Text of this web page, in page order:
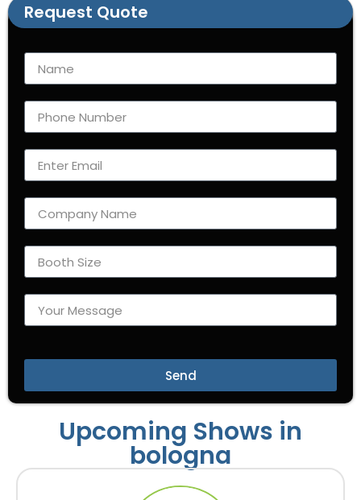
Request Quote
Send
Upcoming Shows in
bologna